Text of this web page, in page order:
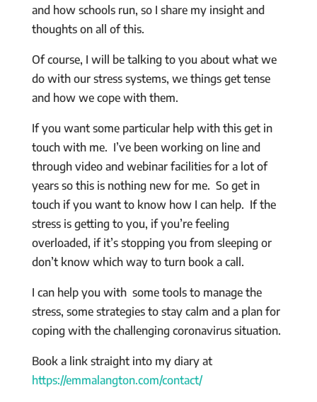
and how schools run, so I share my insight and
thoughts on all of this.
Of course, I will be talking to you about what we
do with our stress systems, we things get tense
and how we cope with them.
If you want some particular help with this get in
touch with me. I’ve been working on line and
through video and webinar facilities for a lot of
years so this is nothing new for me. So get in
touch if you want to know how I can help. If the
stress is getting to you, if you’re feeling
overloaded, if it’s stopping you from sleeping or
don’t know which way to turn book a call.
I can help you with some tools to manage the
stress, some strategies to stay calm and a plan for
coping with the challenging coronavirus situation.
Book a link straight into my diary at
https://emmalangton.com/contact/